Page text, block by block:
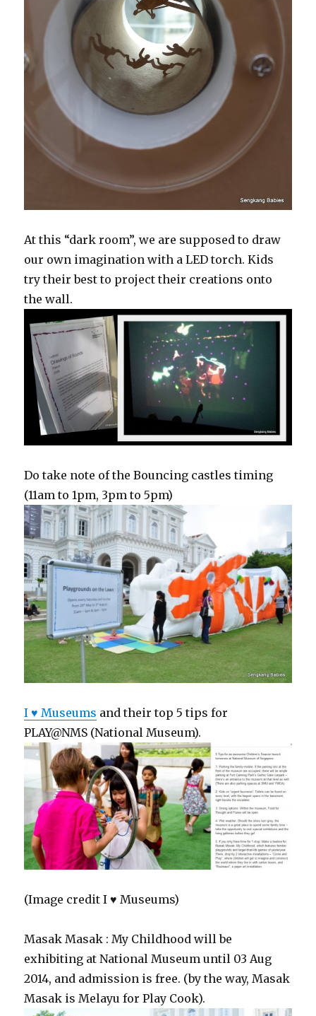
At this “dark room”, we are supposed to draw
our own imagination with a LED torch. Kids
try their best to project their creations onto
the wall.
Do take note of the Bouncing castles timing
(11am to 1pm, 3pm to 5pm)
I ♥ Museums and their top 5 tips for
PLAY@NMS (National Museum).
(Image credit I ♥ Museums)
Masak Masak : My Childhood will be
exhibiting at National Museum until 03 Aug
2014, and admission is free. (by the way, Masak
Masak is Melayu for Play Cook).